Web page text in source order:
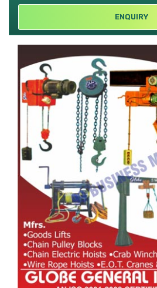
ENQUIRY